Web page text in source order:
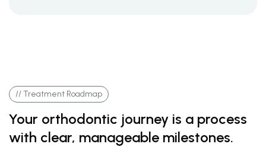
// Treatment Roadmap
Your orthodontic journey is a process
with clear, manageable milestones.